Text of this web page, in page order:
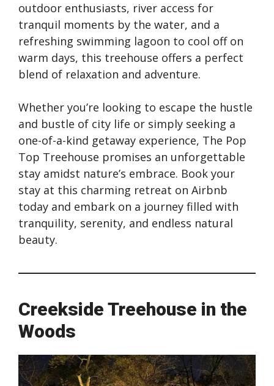
outdoor enthusiasts, river access for
tranquil moments by the water, and a
refreshing swimming lagoon to cool off on
warm days, this treehouse offers a perfect
blend of relaxation and adventure.
Whether you’re looking to escape the hustle
and bustle of city life or simply seeking a
one-of-a-kind getaway experience, The Pop
Top Treehouse promises an unforgettable
stay amidst nature’s embrace. Book your
stay at this charming retreat on Airbnb
today and embark on a journey filled with
tranquility, serenity, and endless natural
beauty.
Creekside Treehouse in the
Woods